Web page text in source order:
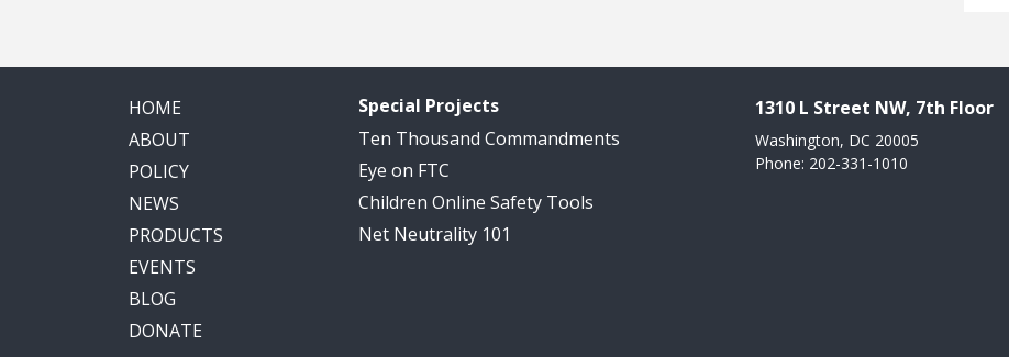
HOME
ABOUT
POLICY
NEWS
PRODUCTS
EVENTS
BLOG
DONATE
Special Projects
Ten Thousand Commandments
Eye on FTC
Children Online Safety Tools
Net Neutrality 101
1310 L Street NW, 7th Floor
Washington, DC 20005
Phone: 202-331-1010